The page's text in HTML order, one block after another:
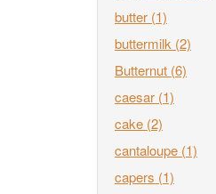
butter (1)
buttermilk (2)
Butternut (6)
caesar (1)
cake (2)
cantaloupe (1)
capers (1)